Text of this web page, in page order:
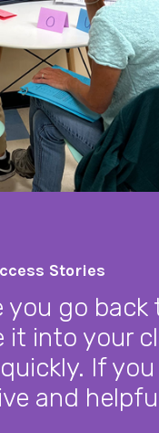
Stories
go
into your
If
and